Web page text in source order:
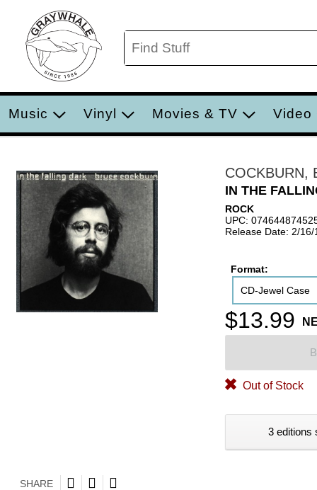
Music Vinyl Movies & TV Video
COCKBURN,
IN THE
ROCK
UPC:
Release Date: 2/16/
Format:
CD-Jewel Case
$13.99
Out of Stock
3 editions
SHARE